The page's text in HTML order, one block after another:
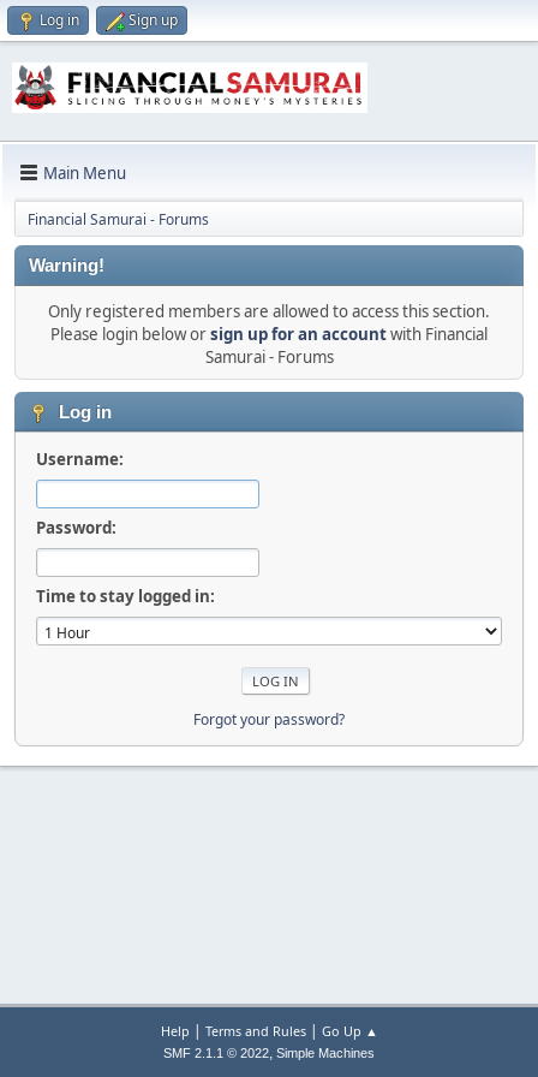
Log in Sign up
Main Menu
Financial Samurai - Forums
Warning!
Only registered members are allowed to access this section.
Please login below orsign up for an accountwith Financial
Samurai - Forums
Log in
Username:
Password:
Time to stay logged in:
Forgot your password?
Help | Terms and Rules| Go Up ▲
SMF 2.1.1 © 2022, Simple Machines